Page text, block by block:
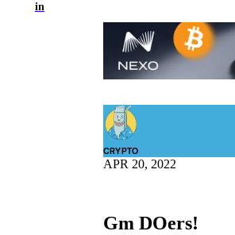
in
CRYPTO
APR 20, 2022
Gm DOers!